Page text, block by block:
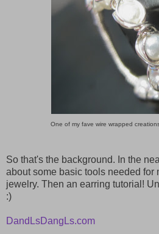
One of my fave wire wrapped
So that's the background. In the
about some basic tools needed for
jewelry. Then an earring tutorial!
:)
DandLsDangLs.com